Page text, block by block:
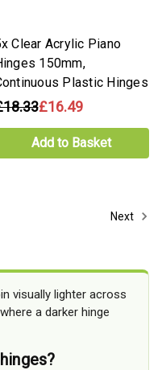
Clear Acrylic Piano
150mm,
Plastic Hinges
£16.49
Add to Basket
Next
visually lighter across
a darker hinge